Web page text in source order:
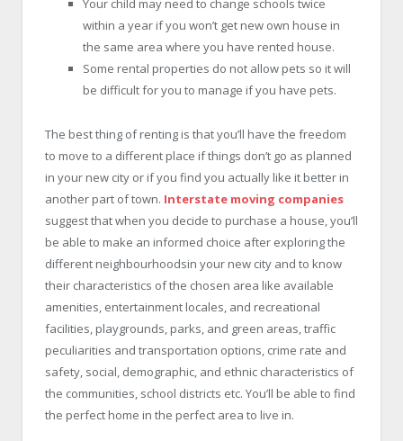
Your child may need to change schools twice
within a year if you won’t get new own house in
the same area where you have rented house.
Some rental properties do not allow pets so it will
be difficult for you to manage if you have pets.
The best thing of renting is that you’ll have the freedom
to move to a different place if things don’t go as planned
in your new city or if you find you actually like it better in
another part of town. Interstate moving companies
suggest that when you decide to purchase a house, you’ll
be able to make an informed choice after exploring the
different neighbourhoodsin your new city and to know
their characteristics of the chosen area like available
amenities, entertainment locales, and recreational
facilities, playgrounds, parks, and green areas, traffic
peculiarities and transportation options, crime rate and
safety, social, demographic, and ethnic characteristics of
the communities, school districts etc. You’ll be able to find
the perfect home in the perfect area to live in.